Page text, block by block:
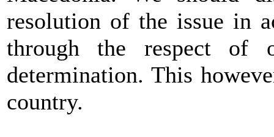
resolution of the issue in
through the respect of
determination. This
country.